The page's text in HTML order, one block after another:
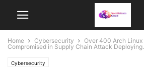
Home Cybersecurity
Over 400 Arch Linux
Compromised in Supply Chain Attack
Cybersecurity